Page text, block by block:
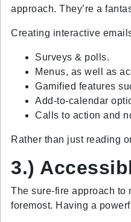
approach. They’re a
Creating interactive
Surveys & polls.
Menus, as well as
Gamified features
Add-to-calendar
Calls to action and
Rather than just reading
3.)
The sure-fire approach to
foremost. Having a